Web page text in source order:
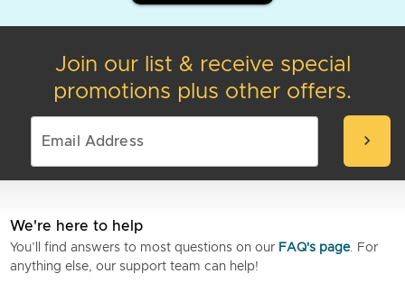
Join our list & receive special
promotions plus other offers.
chevron_right
We're here to help
You’ll find answers to most questions on our FAQ's page. For
anything else, our support team can help!